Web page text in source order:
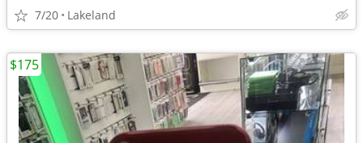
7/20 Lakeland
$175